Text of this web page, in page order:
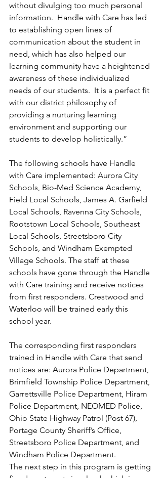
without divulging too much personal
information.  Handle with Care has led
to establishing open lines of
communication about the student in
need, which has also helped our
learning community have a heightened
awareness of these individualized
needs of our students.  It is a perfect fit
with our district philosophy of
providing a nurturing learning
environment and supporting our
students to develop holistically.”
The following schools have Handle
with Care implemented: Aurora City
Schools, Bio-Med Science Academy,
Field Local Schools, James A. Garfield
Local Schools, Ravenna City Schools,
Rootstown Local Schools, Southeast
Local Schools, Streetsboro City
Schools, and Windham Exempted
Village Schools. The staff at these
schools have gone through the Handle
with Care training and receive notices
from first responders. Crestwood and
Waterloo will be trained early this
school year.
The corresponding first responders
trained in Handle with Care that send
notices are: Aurora Police Department,
Brimfield Township Police Department,
Garrettsville Police Department, Hiram
Police Department, NEOMED Police,
Ohio State Highway Patrol (Post 67),
Portage County Sheriff’s Office,
Streetsboro Police Department, and
Windham Police Department.
The next step in this program is getting